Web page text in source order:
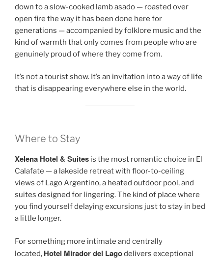
down to a slow-cooked lamb asado — roasted over
open fire the way it has been done here for
generations — accompanied by folklore music and the
kind of warmth that only comes from people who are
genuinely proud of where they come from.
It’s not a tourist show. It’s an invitation into a way of life
that is disappearing everywhere else in the world.
Where to Stay
Xelena Hotel & Suites is the most romantic choice in El
Calafate — a lakeside retreat with floor-to-ceiling
views of Lago Argentino, a heated outdoor pool, and
suites designed for lingering. The kind of place where
you find yourself delaying excursions just to stay in bed
a little longer.
For something more intimate and centrally
located, Hotel Mirador del Lagodelivers exceptional